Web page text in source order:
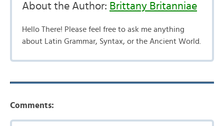
About the Author: Brittany Britanniae
Hello There! Please feel free to ask me anything
about Latin Grammar, Syntax, or the Ancient World.
Comments: